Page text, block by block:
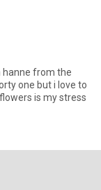
hanne from the